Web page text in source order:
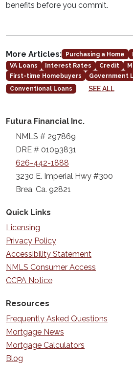
benefits before you commit.
More Articles: Purchasing a Home
VA Loans
Interest Rates Credit
First-time Homebuyers
Government
Conventional Loans
SEE ALL
Futura Financial Inc.
NMLS # 297869
DRE # 01093831
626-442-1888
3230 E. Imperial Hwy #300
Brea, Ca. 92821
Quick Links
Licensing
Privacy Policy
Accessibility Statement
NMLS Consumer Access
CCPA Notice
Resources
Frequently Asked Questions
Mortgage News
Mortgage Calculators
Blog